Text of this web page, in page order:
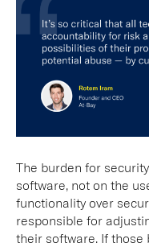
The burden for
software, not on the
functionality over
responsible for
their software. If those